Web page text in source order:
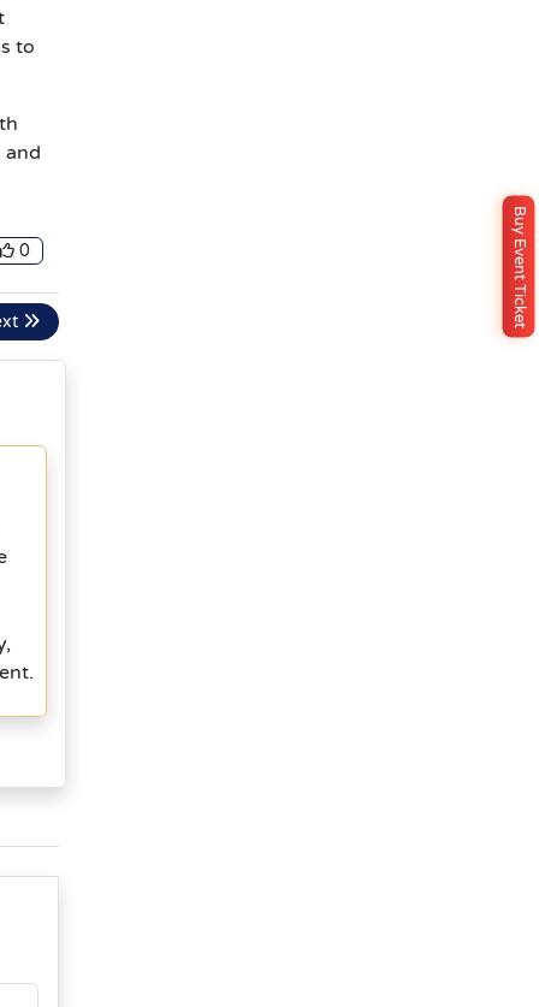
Buy Event Ticket
to
and
0